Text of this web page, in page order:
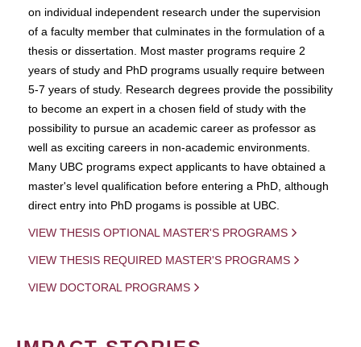
on individual independent research under the supervision
of a faculty member that culminates in the formulation of a
thesis or dissertation. Most master programs require 2
years of study and PhD programs usually require between
5-7 years of study. Research degrees provide the possibility
to become an expert in a chosen field of study with the
possibility to pursue an academic career as professor as
well as exciting careers in non-academic environments.
Many UBC programs expect applicants to have obtained a
master's level qualification before entering a PhD, although
direct entry into PhD progams is possible at UBC.
VIEW THESIS OPTIONAL MASTER'S PROGRAMS
VIEW THESIS REQUIRED MASTER'S PROGRAMS
VIEW DOCTORAL PROGRAMS